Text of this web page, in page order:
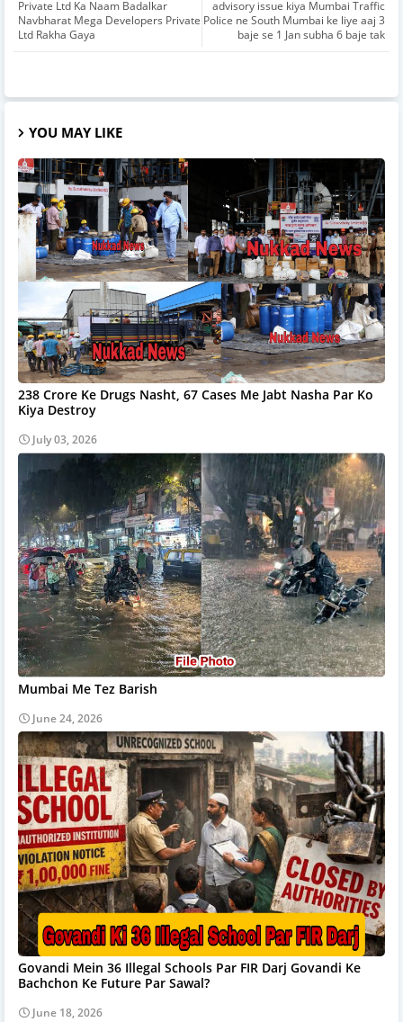
advisory issue kiya Mumbai Traffic
Police ne South Mumbai ke liye aaj 3
baje se 1 Jan subha 6 baje tak
Private Ltd Ka Naam Badalkar
Navbharat Mega Developers Private
Ltd Rakha Gaya
YOU MAY LIKE
238 Crore Ke Drugs Nasht, 67 Cases Me Jabt Nasha Par Ko
Kiya Destroy
July 03, 2026
Mumbai Me Tez Barish
June 24, 2026
Govandi Mein 36 Illegal Schools Par FIR Darj Govandi Ke
Bachchon Ke Future Par Sawal?
June 18, 2026